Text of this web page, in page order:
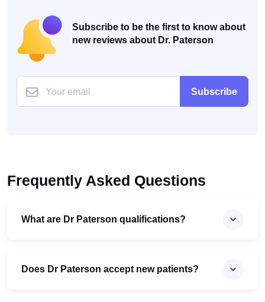
Subscribe to be the first to know about
new reviews about Dr. Paterson
Subscribe
Frequently Asked Questions
What are Dr Paterson qualifications?
Does Dr Paterson accept new patients?